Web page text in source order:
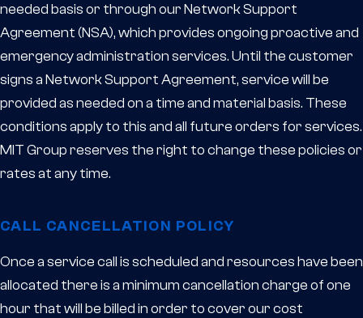
needed basis or through our Network Support
Agreement (NSA), which provides ongoing proactive and
emergency administration services. Until the customer
signs a Network Support Agreement, service will be
provided as needed on a time and material basis. These
conditions apply to this and all future orders for services.
MIT Group reserves the right to change these policies or
rates at any time.
CALL CANCELLATION POLICY
Once a service call is scheduled and resources have been
allocated there is a minimum cancellation charge of one
hour that will be billed in order to cover our cost